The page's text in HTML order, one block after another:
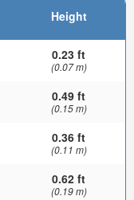
Height
0.23 ft
(0.07 m)
0.49 ft
(0.15 m)
0.36 ft
(0.11 m)
0.62 ft
(0.19 m)